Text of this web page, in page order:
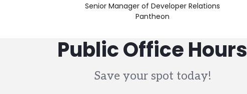
Senior Manager of Developer Relations
Pantheon
Public Office Hours
Save your spot today!